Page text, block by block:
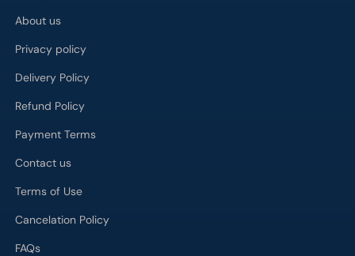
About us
Privacy policy
Delivery Policy
Refund Policy
Payment Terms
Contact us
Terms of Use
Cancelation Policy
FAQs